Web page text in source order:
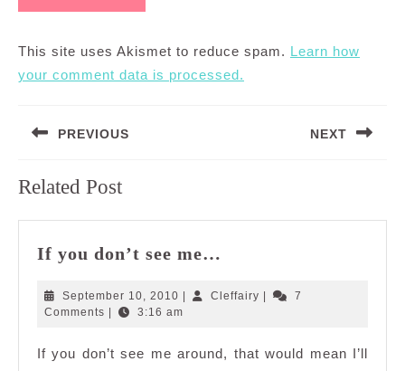
This site uses Akismet to reduce spam. Learn how
your comment data is processed.
navigation
PREVIOUS
post:
NEXT
Related Post
If you don’t see me…
don’t
September 10, 2010 September
10,
| Cleffairy Cleffairy
|
7
Comments | 3:16 am
If you don’t see me around, that would mean I’ll